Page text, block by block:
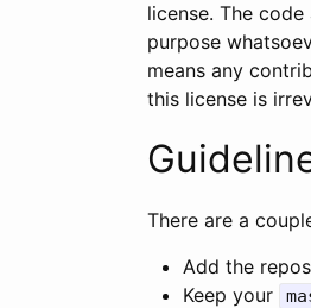
license. The
purpose
means any
this license is
There are a
Add the
Keep your